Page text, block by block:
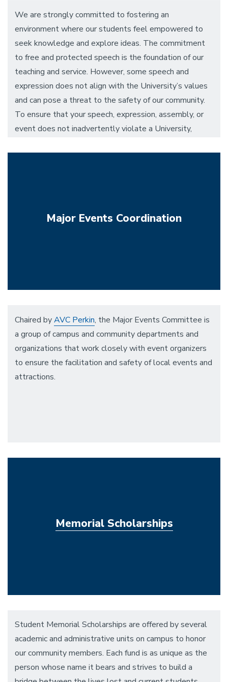
We are strongly committed to fostering an
environment where our students feel empowered to
seek knowledge and explore ideas. The commitment
to free and protected speech is the foundation of our
teaching and service. However, some speech and
expression does not align with the University’s values
and can pose a threat to the safety of our community.
To ensure that your speech, expression, assembly, or
event does not inadvertently violate a University,
Major Events Coordination
Chaired byAVC Perkin, the Major Events Committee is
a group of campus and community departments and
organizations that work closely with event organizers
to ensure the facilitation and safety of local events and
attractions.
Memorial Scholarships
Student Memorial Scholarships are offered by several
academic and administrative units on campus to honor
our community members. Each fund is as unique as the
person whose name it bears and strives to build a